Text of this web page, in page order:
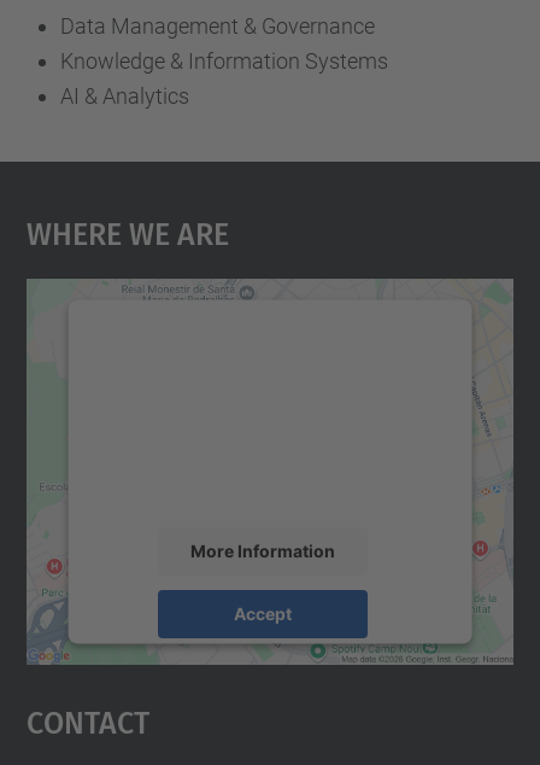
Data Management & Governance
Knowledge & Information Systems
AI & Analytics
Where We Are
More Information
Accept
Usercentrics Consent
Contact